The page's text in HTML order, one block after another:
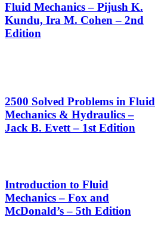
Fluid Mechanics – Pijush K.
Kundu, Ira M. Cohen – 2nd
Edition
2500 Solved Problems in Fluid
Mechanics & Hydraulics –
Jack B. Evett – 1st Edition
Introduction to Fluid
Mechanics – Fox and
McDonald’s – 5th Edition